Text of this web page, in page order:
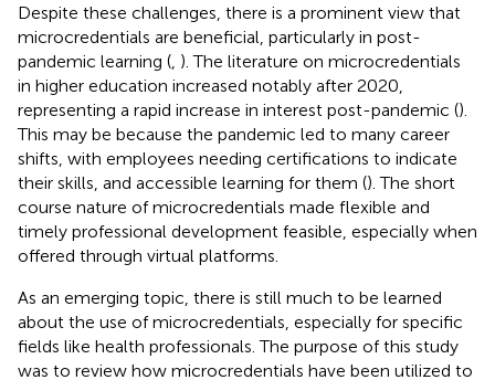
Despite these challenges, there is a prominent view that
microcredentials are beneficial, particularly in post-
pandemic learning ( ). The literature on microcredentials
in higher education increased notably after 2020,
representing a rapid increase in interest post-pandemic ().
This may be because the pandemic led to many career
shifts, with employees needing certifications to indicate
their skills, and accessible learning for them (). The short
course nature of microcredentials made flexible and
timely professional development feasible, especially when
offered through virtual platforms.
As an emerging topic, there is still much to be learned
about the use of microcredentials, especially for specific
fields like health professionals. The purpose of this study
was to review how microcredentials have been utilized to